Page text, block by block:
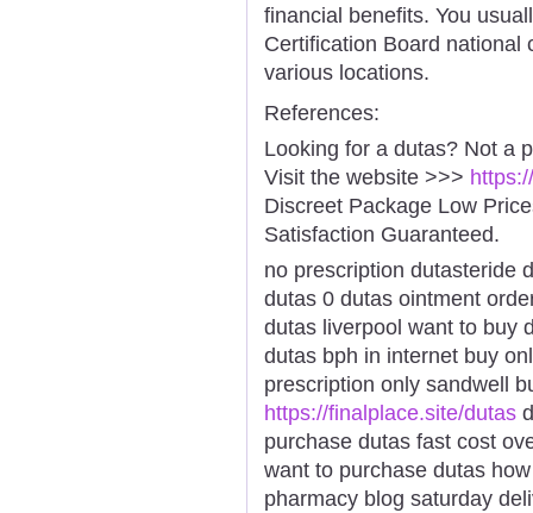
financial benefits. You
Certification Board national
various locations.
References:
Looking for a dutas? Not a
Visit the website >>>
Discreet Package Low
Satisfaction Guaranteed.
no prescription dutasteride
dutas 0 dutas ointment
dutas liverpool want to buy
dutas bph in internet buy
prescription only sandwell
https://finalplace.site/dutas
purchase dutas fast cost
want to purchase dutas
pharmacy blog saturday